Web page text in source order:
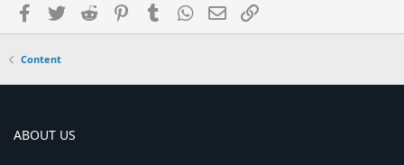
Facebook
TwitterReddit PinterestTumblrWhatsApp
EmailLink
Content
ABOUT US